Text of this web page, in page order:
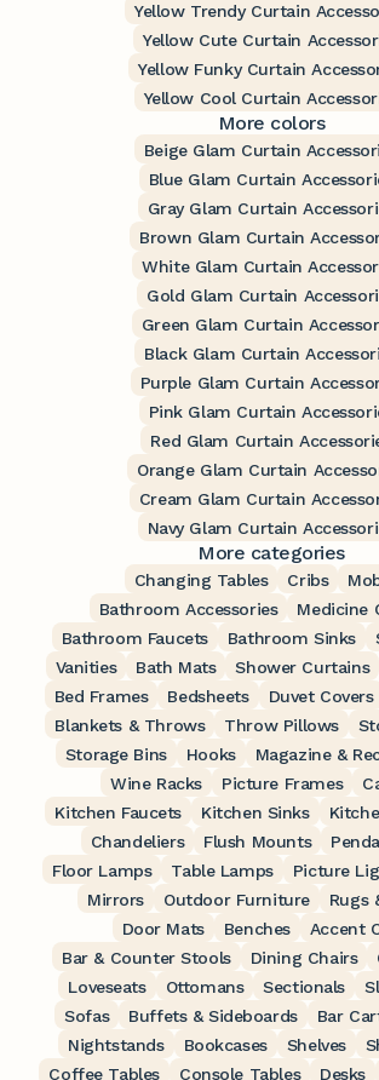
Yellow Trendy Curtain
Yellow Cute Curtain
Yellow Funky Curtain
Yellow Cool Curtain
More colors
Beige Glam Curtain
Blue Glam Curtain
Gray Glam Curtain
Brown Glam Curtain
White Glam Curtain
Gold Glam Curtain
Green Glam Curtain
Black Glam Curtain
Purple Glam Curtain
Pink Glam Curtain
Red Glam Curtain
Orange Glam Curtain
Cream Glam Curtain
Navy Glam Curtain
More categories
Changing Tables Cribs
Bathroom Accessories
Medicine
Bathroom Faucets
Bathroom Sinks
Vanities
Bath Mats Shower Curtains
Bed Frames
Bedsheets Duvet Covers
Blankets & Throws
Throw Pillows
Storage Bins
Hooks
Magazine &
Wine Racks
Picture Frames
Kitchen Faucets
Kitchen Sinks
Chandeliers
Flush Mounts
Floor Lamps
Table Lamps Picture
Mirrors
Outdoor Furniture
Rugs
Door Mats
Benches
Accent
Bar & Counter Stools
Dining Chairs
Loveseats
Ottomans Sectionals
Sofas
Buffets & Sideboards Bar
Nightstands
Bookcases Shelves
Coffee Tables
Console Tables Desks